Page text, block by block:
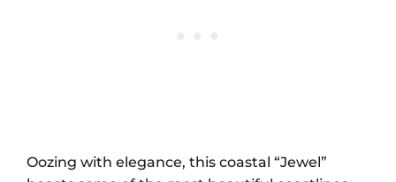
Oozing with elegance, this coastal “Jewel”